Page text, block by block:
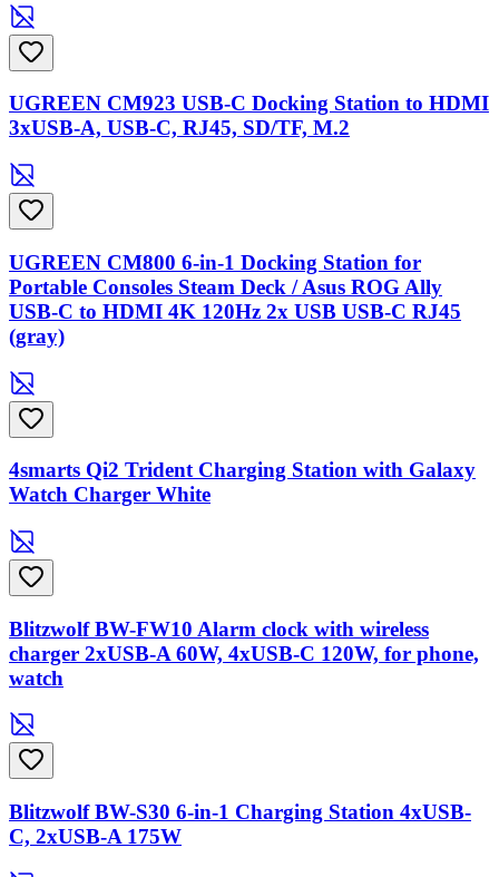
UGREEN CM923 USB-C Docking Station to HDMI
3xUSB-A, USB-C, RJ45, SD/TF, M.2
UGREEN CM800 6-in-1 Docking Station for
Portable Consoles Steam Deck / Asus ROG Ally
USB-C to HDMI 4K 120Hz 2x USB USB-C RJ45
(gray)
4smarts Qi2 Trident Charging Station with Galaxy
Watch Charger White
Blitzwolf BW-FW10 Alarm clock with wireless
charger 2xUSB-A 60W, 4xUSB-C 120W, for phone,
watch
Blitzwolf BW-S30 6-in-1 Charging Station 4xUSB-
C, 2xUSB-A 175W